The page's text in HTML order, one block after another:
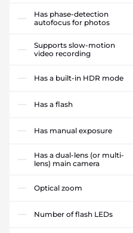
Has phase-detection
autofocus for photos
Supports slow-motion
video recording
Has a built-in HDR mode
Has a flash
Has manual exposure
Has a dual-lens (or multi-
lens) main camera
Optical zoom
Number of flash LEDs